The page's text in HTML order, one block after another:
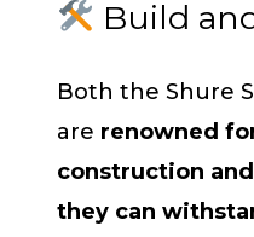
Build
Both the Shure
are renowned
construction
they can